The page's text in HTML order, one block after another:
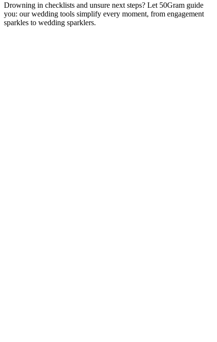
Drowning in checklists and unsure next steps? Let 50Gram guide
you: our wedding tools simplify every moment, from engagement
sparkles to wedding sparklers.